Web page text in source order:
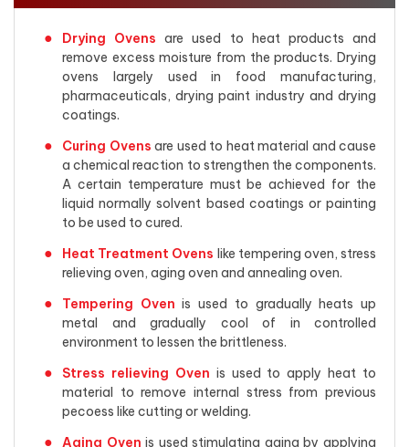
Drying Ovens are used to heat products and
remove excess moisture from the products. Drying
ovens largely used in food manufacturing,
pharmaceuticals, drying paint industry and drying
coatings.
Curing Ovens are used to heat material and cause
a chemical reaction to strengthen the components.
A certain temperature must be achieved for the
liquid normally solvent based coatings or painting
to be used to cured.
Heat Treatment Ovens like tempering oven, stress
relieving oven, aging oven and annealing oven.
Tempering Oven is used to gradually heats up
metal and gradually cool of in controlled
environment to lessen the brittleness.
Stress relieving Oven is used to apply heat to
material to remove internal stress from previous
pecoess like cutting or welding.
Aging Oven is used stimulating aging by applying